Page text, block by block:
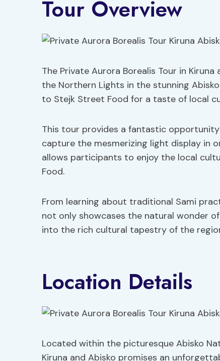
Tour Overview
The Private Aurora Borealis Tour in
the Northern Lights in the stunning
to Stejk Street Food for a taste of local
This tour provides a fantastic
capture the mesmerizing light display in
allows participants to enjoy the local
Food.
From learning about traditional Sami
not only showcases the natural wonder
into the rich cultural tapestry of the
Location Details
Located within the picturesque Abisko
Kiruna and Abisko promises an